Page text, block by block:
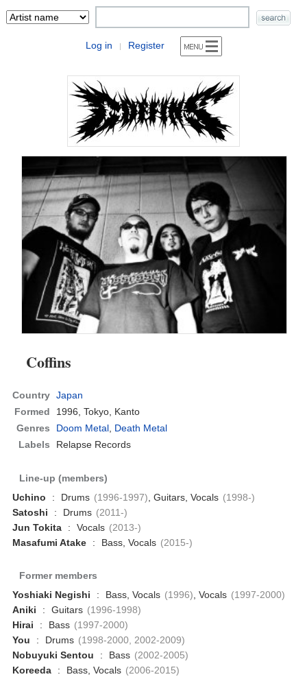
Log in | Register
Coffins
Country Japan
Formed
1996,Tokyo, Kanto
Genres
Doom Metal, Death Metal
Labels
Relapse Records
Line-up (members)
Uchino
: Drums (1996-1997), Guitars, Vocals (1998-)
Satoshi
: Drums (2011-)
Jun Tokita
: Vocals (2013-)
Masafumi Atake
: Bass, Vocals (2015-)
Former members
Yoshiaki Negishi
: Bass, Vocals (1996), Vocals (1997-2000)
Aniki
: Guitars (1996-1998)
Hirai
: Bass (1997-2000)
You
: Drums (1998-2000, 2002-2009)
Nobuyuki Sentou
: Bass (2002-2005)
Koreeda
: Bass, Vocals (2006-2015)